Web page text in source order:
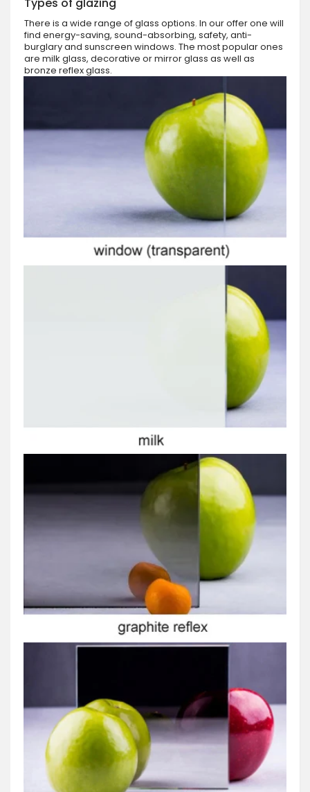
Types of glazing
There is a wide range of glass options. In our offer one will
find energy-saving, sound-absorbing, safety, anti-
burglary and sunscreen windows. The most popular ones
are milk glass, decorative or mirror glass as well as
bronze reflex glass.